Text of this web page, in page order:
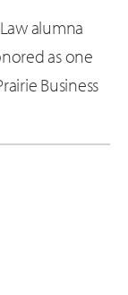
alumna
as one
Business